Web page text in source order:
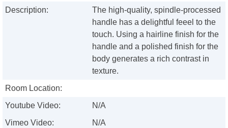
Description:
The high-quality, spindle-processed
handle has a delightful feeel to the
touch. Using a hairline finish for the
handle and a polished finish for the
body generates a rich contrast in
texture.
Room Location:
Youtube Video:
N/A
Vimeo Video:
N/A